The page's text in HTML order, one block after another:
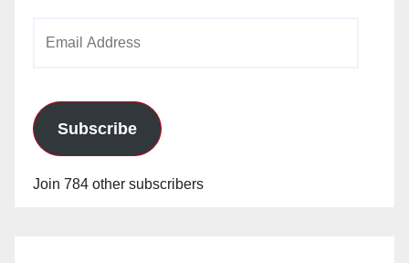
Subscribe
Join 784 other subscribers